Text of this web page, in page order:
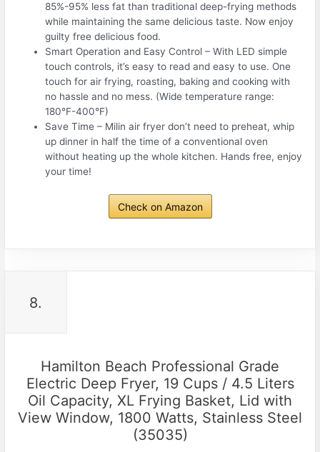
85%-95% less fat than traditional deep-frying methods
while maintaining the same delicious taste. Now enjoy
guilty free delicious food.
Smart Operation and Easy Control – With LED simple
touch controls, it’s easy to read and easy to use. One
touch for air frying, roasting, baking and cooking with
no hassle and no mess. (Wide temperature range:
180°F-400°F)
Save Time – Milin air fryer don’t need to preheat, whip
up dinner in half the time of a conventional oven
without heating up the whole kitchen. Hands free, enjoy
your time!
Check on Amazon
8.
Hamilton Beach Professional Grade
Electric Deep Fryer, 19 Cups / 4.5 Liters
Oil Capacity, XL Frying Basket, Lid with
View Window, 1800 Watts, Stainless Steel
(35035)